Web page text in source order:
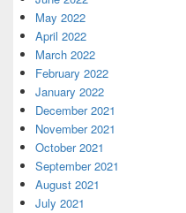
May 2022
April 2022
March 2022
February 2022
January 2022
December 2021
November 2021
October 2021
September 2021
August 2021
July 2021